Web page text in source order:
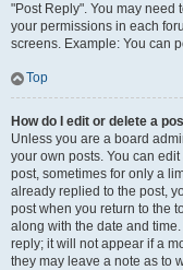
"Post Reply". You may need
your permissions in each
screens. Example: You can
Top
How do I edit or delete a
Unless you are a board
your own posts. You can
post, sometimes for only a
already replied to the post,
post when you return to the
along with the date and
reply; it will not appear if a
they may leave a note as to